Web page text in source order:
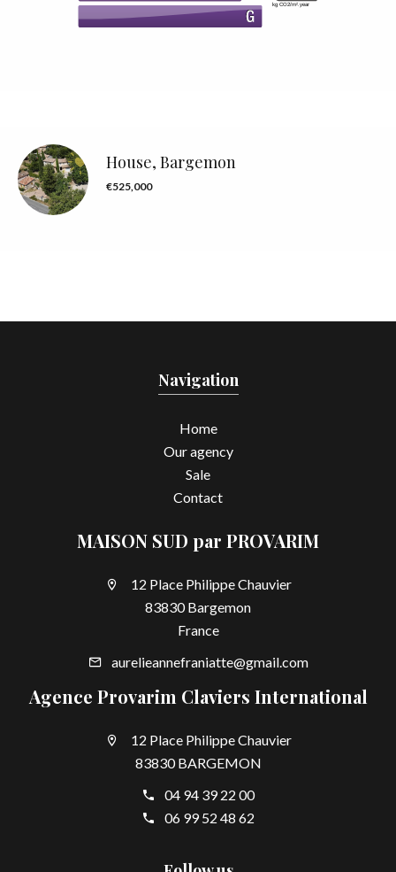
kg CO2/m².year
House, Bargemon
€525,000
Navigation
Home
Our agency
Sale
Contact
MAISON SUD par PROVARIM
12 Place Philippe Chauvier
83830 Bargemon
France
aurelieannefraniatte@gmail.com
Agence Provarim Claviers International
12 Place Philippe Chauvier
83830 BARGEMON
04 94 39 22 00
06 99 52 48 62